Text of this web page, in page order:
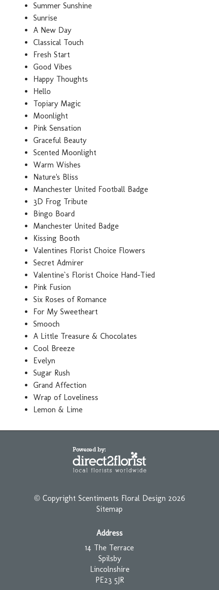
Summer Sunshine
Sunrise
A New Day
Classical Touch
Fresh Start
Good Vibes
Happy Thoughts
Hello
Topiary Magic
Moonlight
Pink Sensation
Graceful Beauty
Scented Moonlight
Warm Wishes
Nature's Bliss
Manchester United Football Badge
3D Frog Tribute
Bingo Board
Manchester United Badge
Kissing Booth
Valentines Florist Choice Flowers
Secret Admirer
Valentine`s Florist Choice Hand-Tied
Pink Fusion
Six Roses of Romance
For My Sweetheart
Smooch
A Little Treasure & Chocolates
Cool Breeze
Evelyn
Sugar Rush
Grand Affection
Wrap of Loveliness
Lemon & Lime
© Copyright Scentiments Floral Design 2026
Sitemap
Address
14 The Terrace
Spilsby
Lincolnshire
PE23 5JR